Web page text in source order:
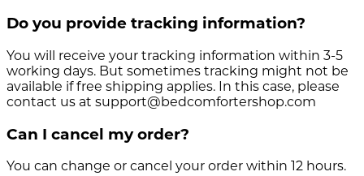
Do you provide tracking information?
You will receive your tracking information within 3-5
working days. But sometimes tracking might not be
available if free shipping applies. In this case, please
contact us at support@bedcomfortershop.com
Can I cancel my order?
You can change or cancel your order within 12 hours.